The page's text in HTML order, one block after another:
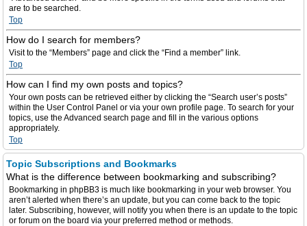
are to be searched.
Top
How do I search for members?
Visit to the “Members” page and click the “Find a member” link.
Top
How can I find my own posts and topics?
Your own posts can be retrieved either by clicking the “Search user’s posts”
within the User Control Panel or via your own profile page. To search for your
topics, use the Advanced search page and fill in the various options
appropriately.
Top
Topic Subscriptions and Bookmarks
What is the difference between bookmarking and subscribing?
Bookmarking in phpBB3 is much like bookmarking in your web browser. You
aren’t alerted when there’s an update, but you can come back to the topic
later. Subscribing, however, will notify you when there is an update to the topic
or forum on the board via your preferred method or methods.